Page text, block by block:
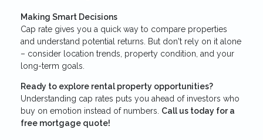
Making Smart Decisions
Cap rate gives you a quick way to compare properties
and understand potential returns. But don't rely on it alone
– consider location trends, property condition, and your
long-term goals.
Ready to explore rental property opportunities?
Understanding cap rates puts you ahead of investors who
buy on emotion instead of numbers. Call us today for a
free mortgage quote!